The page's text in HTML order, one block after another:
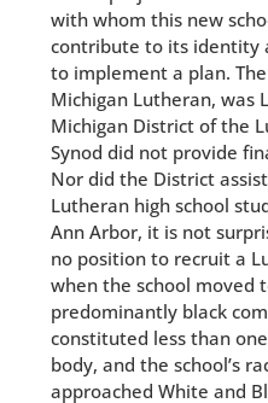
with whom this new
contribute to its identity
to implement a plan.
Michigan Lutheran, was
Michigan District of the
Synod did not provide
Nor did the District
Lutheran high school
Ann Arbor, it is not
no position to recruit a
when the school moved
predominantly black
constituted less than
body, and the school’s
approached White and